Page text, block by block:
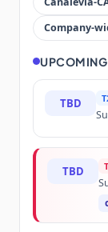
Company-
TBD
TBD